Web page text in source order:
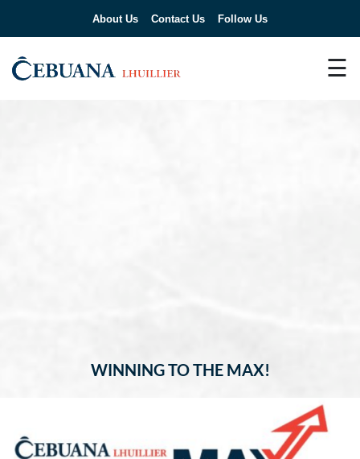
About Us Contact Us Follow Us
☰
WINNING TO THE MAX!